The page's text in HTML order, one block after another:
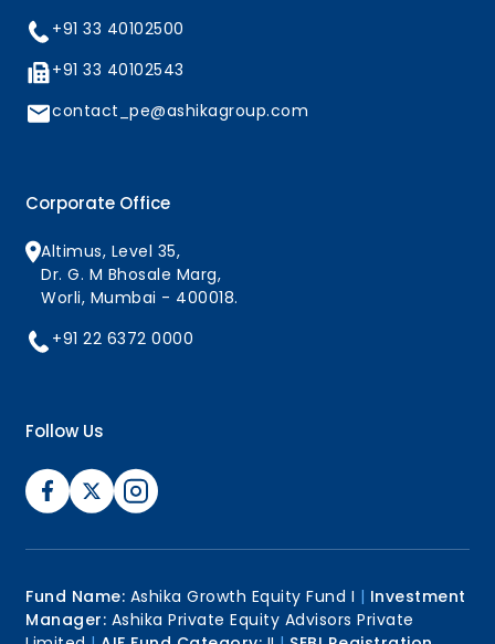
+91 33 40102500
+91 33 40102543
contact_pe@ashikagroup.com
Corporate Office
Altimus, Level 35,
Dr. G. M Bhosale Marg,
Worli, Mumbai - 400018.
+91 22 6372 0000
Follow Us
Fund Name: Ashika Growth Equity Fund I | Investment
Manager: Ashika Private Equity Advisors Private